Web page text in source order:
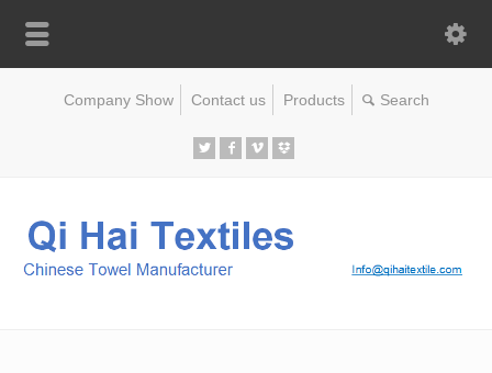
Company Show Contact us Products